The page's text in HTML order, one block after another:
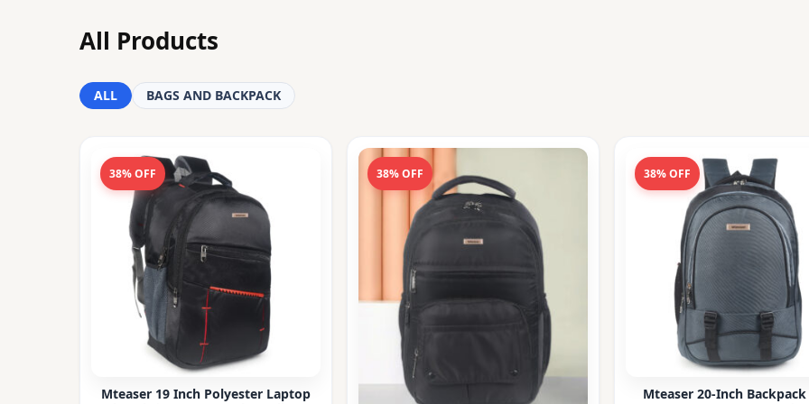
All Products
ALL BAGS AND BACKPACK
38% OFF
Mteaser 19 Inch Polyester Laptop
38% OFF 38% OFF
Mteaser 20-Inch